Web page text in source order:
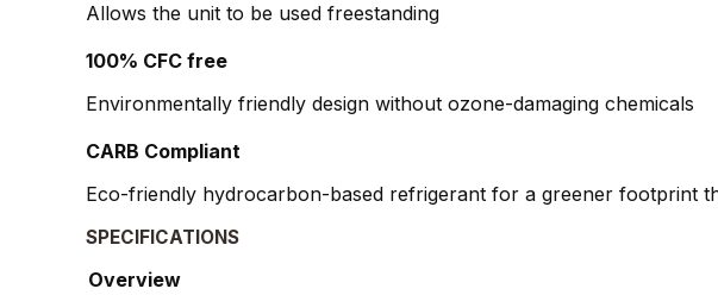
Allows the unit to be used freestanding
100% CFC free
Environmentally friendly design without ozone-damaging chemicals
CARB Compliant
Eco-friendly hydrocarbon-based refrigerant for a greener footprint
SPECIFICATIONS
Overview